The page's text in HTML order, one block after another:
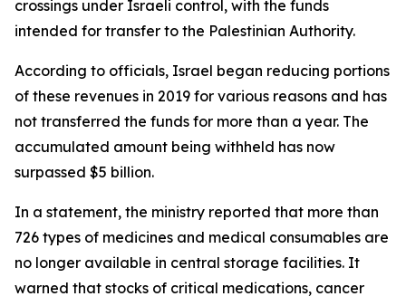
crossings under Israeli control, with the funds
intended for transfer to the Palestinian Authority.
According to officials, Israel began reducing portions
of these revenues in 2019 for various reasons and has
not transferred the funds for more than a year. The
accumulated amount being withheld has now
surpassed $5 billion.
In a statement, the ministry reported that more than
726 types of medicines and medical consumables are
no longer available in central storage facilities. It
warned that stocks of critical medications, cancer